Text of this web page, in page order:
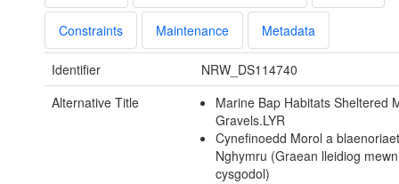
Constraints Maintenance Metadata
Identifier
NRW_DS114740
Alternative Title
Marine Bap Habitats Sheltered
Gravels.LYR
Cynefinoedd Morol a
Nghymru (Graean lleidiog
cysgodol)